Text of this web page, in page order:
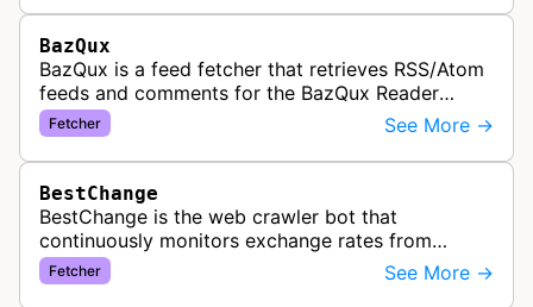
BazQux
BazQux is a feed fetcher that retrieves RSS/Atom
feeds and comments for the BazQux Reader
service. It periodically crawls and refreshes user-
subscribed feeds to deliver u…
Fetcher See More →
BestChange
BestChange is the web crawler bot that
continuously monitors exchange rates from
hundreds of cryptocurrency and e-currency
exchangers, updating rate information every 5-8…
Fetcher See More →